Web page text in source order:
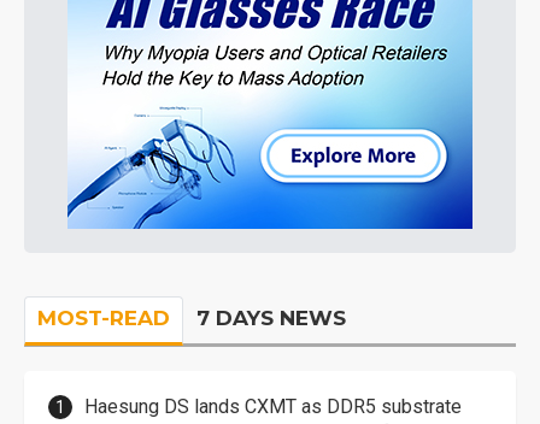
MOST-READ 7 DAYS NEWS
Haesung DS lands CXMT as DDR5 substrate